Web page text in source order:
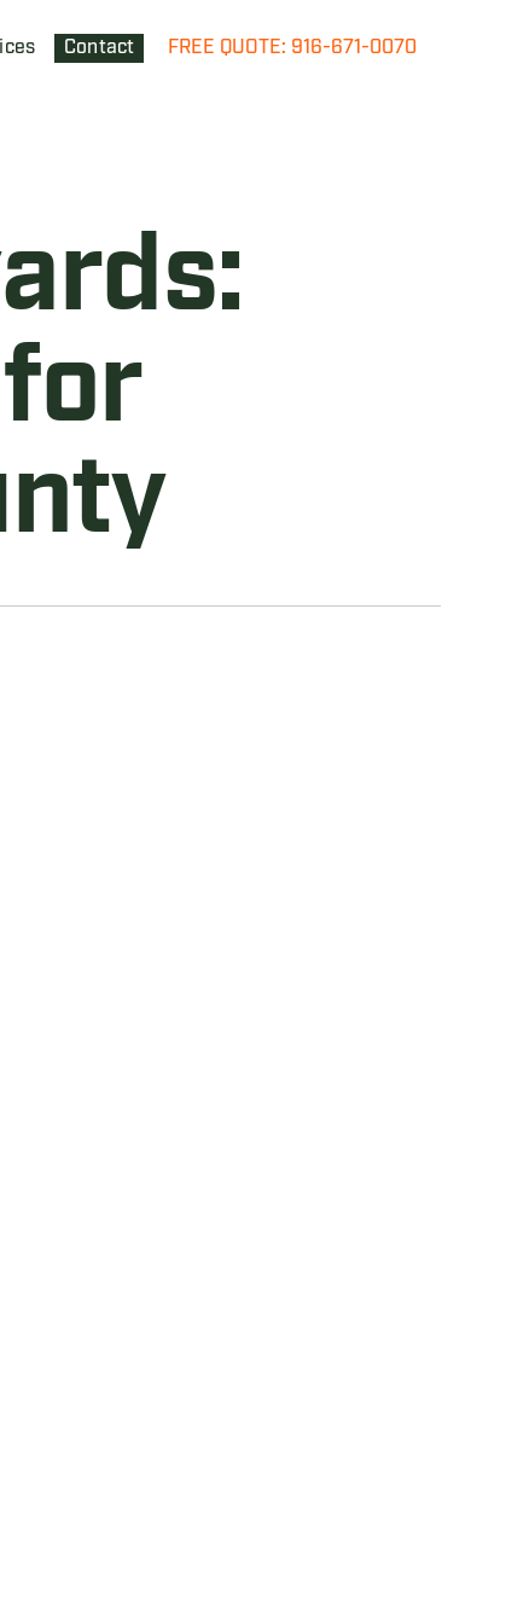
Contact FREE QUOTE: 916-671-0070